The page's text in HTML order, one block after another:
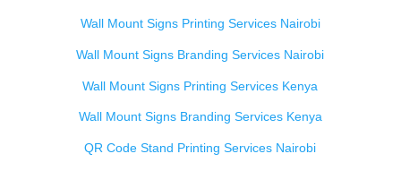
Wall Mount Signs Printing Services Nairobi
Wall Mount Signs Branding Services Nairobi
Wall Mount Signs Printing Services Kenya
Wall Mount Signs Branding Services Kenya
QR Code Stand Printing Services Nairobi